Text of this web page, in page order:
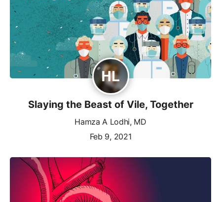
Slaying the Beast of Vile, Together
Hamza A Lodhi, MD
Feb 9, 2021